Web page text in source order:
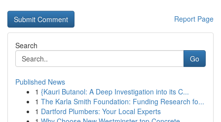
Report Page
Search
Go
Published News
1 {Kauri Butanol: A Deep Investigation into its C...
1 The Karla Smith Foundation: Funding Research fo...
1 Dartford Plumbers: Your Local Experts